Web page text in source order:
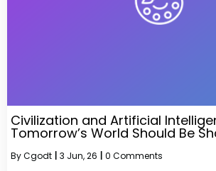
Civilization and Artificial
Tomorrow’s World Should Be
ByCgodt 3 Jun, 26 0 Comments